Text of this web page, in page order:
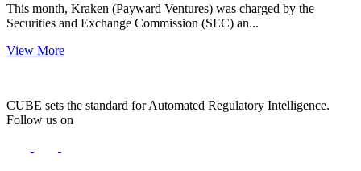
This month, Kraken (Payward Ventures) was charged by the
Securities and Exchange Commission (SEC) an...
View More
CUBE sets the standard for Automated Regulatory Intelligence.
Follow us on